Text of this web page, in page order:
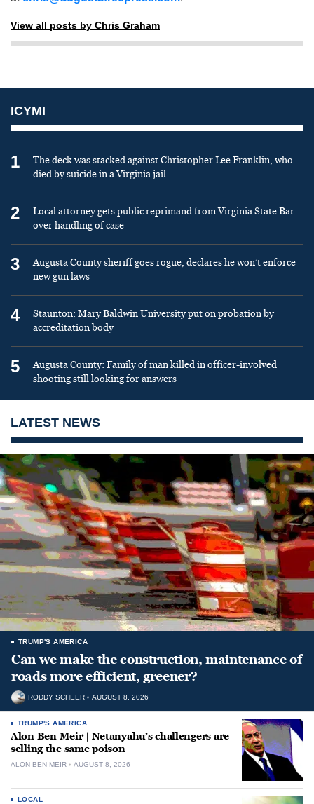
View all posts by Chris Graham
ICYMI
1
The deck was stacked against Christopher Lee Franklin, who
died by suicide in a Virginia jail
2
Local attorney gets public reprimand from Virginia State Bar
over handling of case
3
Augusta County sheriff goes rogue, declares he won’t enforce
new gun laws
4
Staunton: Mary Baldwin University put on probation by
accreditation body
5
Augusta County: Family of man killed in officer-involved
shooting still looking for answers
LATEST NEWS
TRUMP'S AMERICA
Can we make the construction, maintenance of
roads more efficient, greener?
RODDY SCHEER AUGUST 8, 2026
TRUMP'S AMERICA
Alon Ben-Meir | Netanyahu’s challengers are
selling the same poison
ALON BEN-MEIR AUGUST 8, 2026
LOCAL